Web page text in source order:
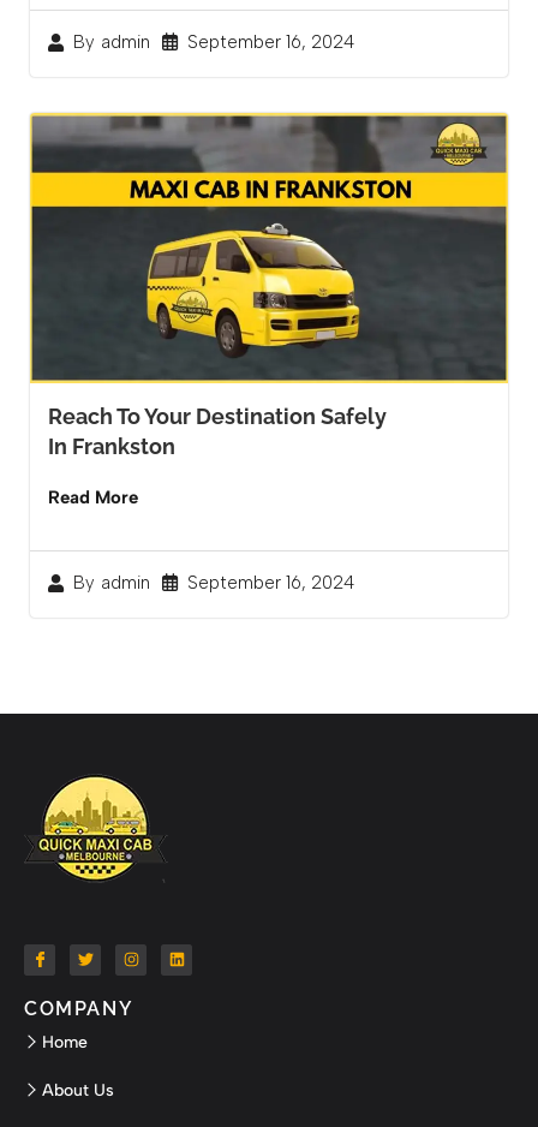
By admin September 16, 2024
Reach To Your Destination Safely
In Frankston
By admin September 16, 2024
Read More
COMPANY
Home
About Us